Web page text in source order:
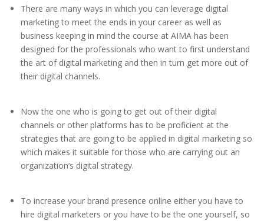
There are many ways in which you can leverage digital
marketing to meet the ends in your career as well as
business keeping in mind the course at AIMA has been
designed for the professionals who want to first understand
the art of digital marketing and then in turn get more out of
their digital channels.
Now the one who is going to get out of their digital
channels or other platforms has to be proficient at the
strategies that are going to be applied in digital marketing so
which makes it suitable for those who are carrying out an
organization’s digital strategy.
To increase your brand presence online either you have to
hire digital marketers or you have to be the one yourself, so